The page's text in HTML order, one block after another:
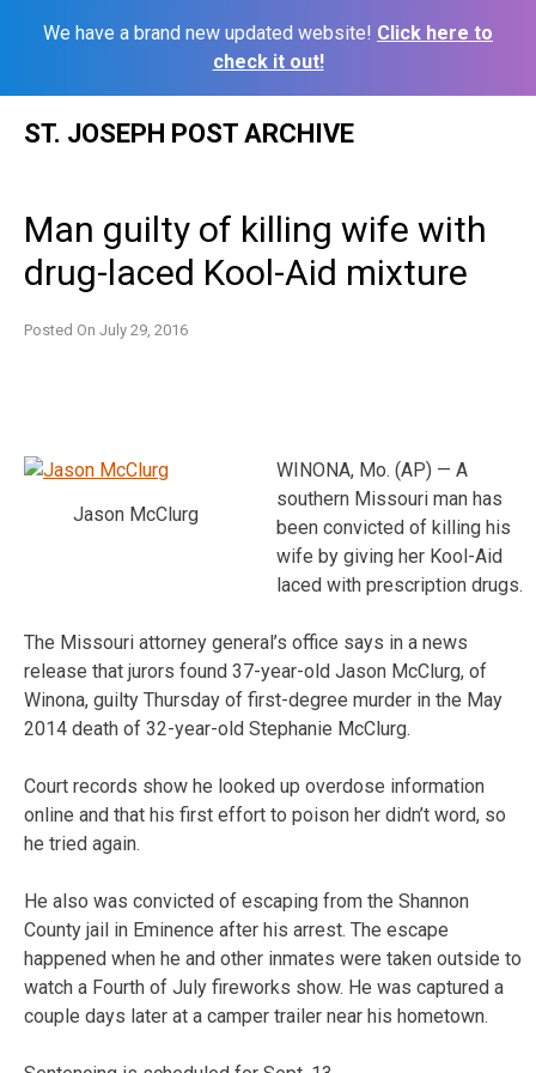
We have a brand new updated website! Click here to
check it out!
ST. JOSEPH POST ARCHIVE
Man guilty of killing wife with
drug-laced Kool-Aid mixture
Posted On July 29, 2016
Jason McClurg
WINONA, Mo. (AP) — A
southern Missouri man has
been convicted of killing his
wife by giving her Kool-Aid
laced with prescription drugs.
The Missouri attorney general’s office says in a news
release that jurors found 37-year-old Jason McClurg, of
Winona, guilty Thursday of first-degree murder in the May
2014 death of 32-year-old Stephanie McClurg.
Court records show he looked up overdose information
online and that his first effort to poison her didn’t word, so
he tried again.
He also was convicted of escaping from the Shannon
County jail in Eminence after his arrest. The escape
happened when he and other inmates were taken outside to
watch a Fourth of July fireworks show. He was captured a
couple days later at a camper trailer near his hometown.